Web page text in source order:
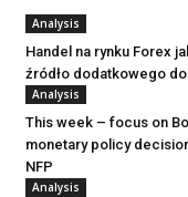
Analysis
Handel na rynku Forex
źródło dodatkowego
Analysis
This week – focus on
monetary policy
NFP
Analysis